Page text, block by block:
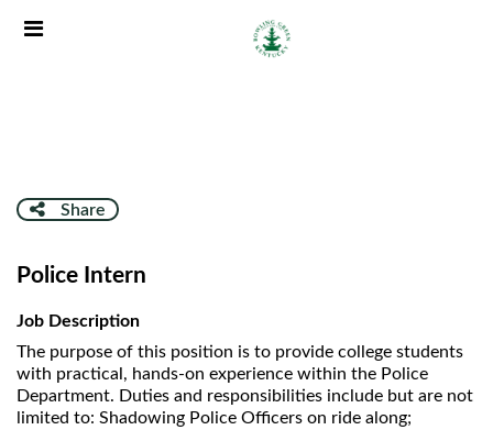
Header
Share
Police Intern
Job Description
The purpose of this position is to provide college students
with practical, hands-on experience within the Police
Department. Duties and responsibilities include but are not
limited to: Shadowing Police Officers on ride along;